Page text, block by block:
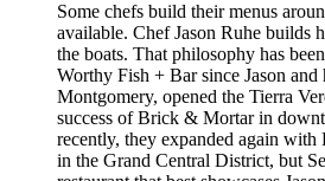
Some chefs build their menus
available. Chef Jason Ruhe builds
the boats. That philosophy has
Worthy Fish + Bar since Jason
Montgomery, opened the Tierra
success of Brick & Mortar in
recently, they expanded again
in the Grand Central District, but